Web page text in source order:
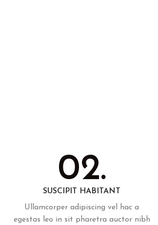
02.
SUSCIPIT HABITANT
Ullamcorper adipiscing vel hac a
egestas leo in sit pharetra auctor nibh